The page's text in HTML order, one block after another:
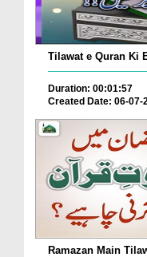
Tilawat e Quran Ki
Duration: 00:01:57
Created Date: 06-07-
Ramazan Main